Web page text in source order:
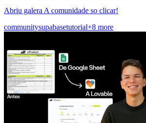
Abriu galera A comunidade so clicar!
communitysupabasetutorial+8 more